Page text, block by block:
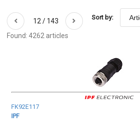
12 / 143 Sort by:
Found: 4262 articles
FK92E117
IPF